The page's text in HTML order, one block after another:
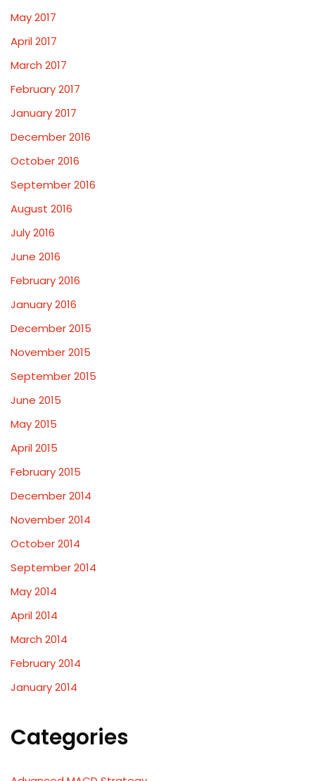
May 2017
April 2017
March 2017
February 2017
January 2017
December 2016
October 2016
September 2016
August 2016
July 2016
June 2016
February 2016
January 2016
December 2015
November 2015
September 2015
June 2015
May 2015
April 2015
February 2015
December 2014
November 2014
October 2014
September 2014
May 2014
April 2014
March 2014
February 2014
January 2014
Categories